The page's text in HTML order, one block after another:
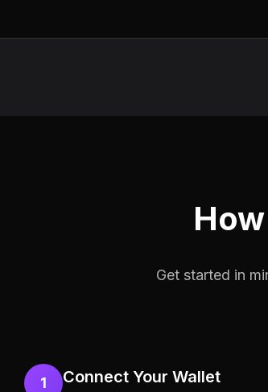
Get started in
1 Connect Your Wallet